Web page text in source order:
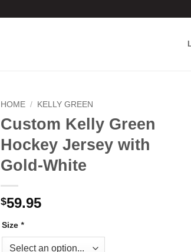
HOME / KELLY GREEN
Custom Kelly Green
Hockey Jersey with
Gold-White
$59.95
Size *